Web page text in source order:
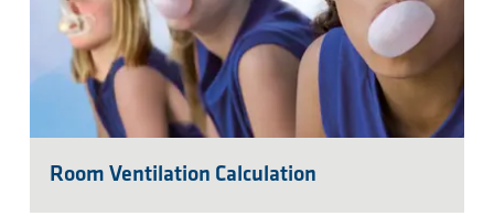
Room Ventilation Calculation